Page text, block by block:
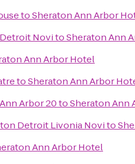
toSheraton Ann Arbor
NovitoSheraton Ann
Ann Arbor Hotel
toSheraton Ann Arbor
Arbor 20toSheraton Ann
Detroit Livonia Novito
Ann Arbor Hotel